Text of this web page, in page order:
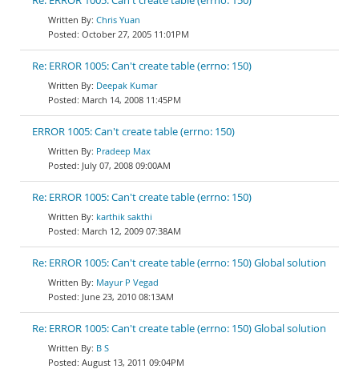
Chris Yuan
October 27, 2005 11:01PM
Re: ERROR 1005: Can't create table (errno: 150)
Deepak Kumar
March 14, 2008 11:45PM
ERROR 1005: Can't create table (errno: 150)
Pradeep Max
July 07, 2008 09:00AM
Re: ERROR 1005: Can't create table (errno: 150)
karthik sakthi
March 12, 2009 07:38AM
Re: ERROR 1005: Can't create table (errno: 150) Global solution
Mayur P Vegad
June 23, 2010 08:13AM
Re: ERROR 1005: Can't create table (errno: 150) Global solution
B S
August 13, 2011 09:04PM